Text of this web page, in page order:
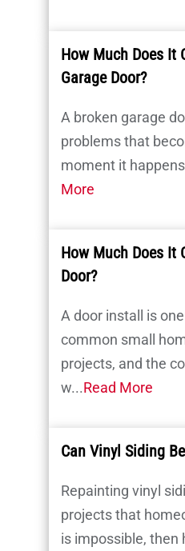
How Much Does It
Garage Door?
A broken garage
problems that
moment it
More
How Much Does It
Door?
A door install is
common small
projects, and the
w...Read More
Can Vinyl Siding
Repainting vinyl
projects that
is impossible, then